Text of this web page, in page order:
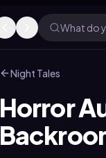
What do
Night Tales
Horror